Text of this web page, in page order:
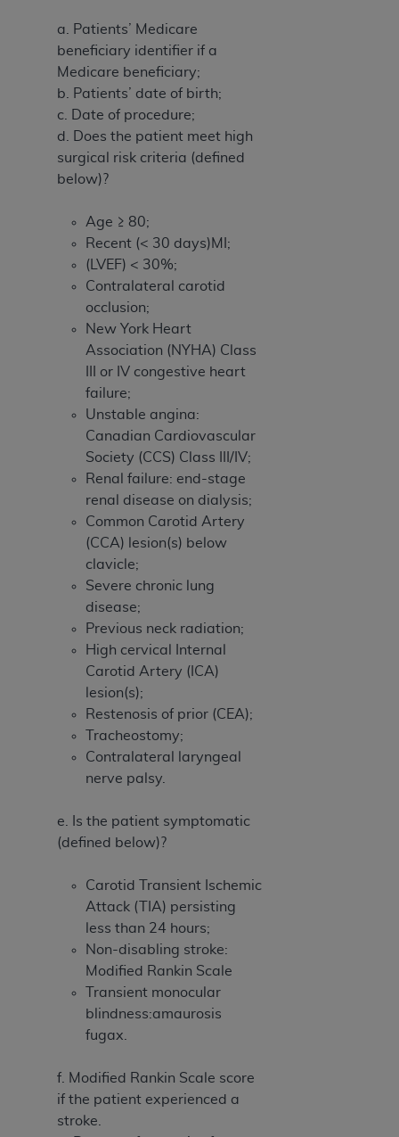
a. Patients’ Medicare
beneficiary identifier if a
Medicare beneficiary;
b. Patients’ date of birth;
c. Date of procedure;
d. Does the patient meet high
surgical risk criteria (defined
below)?
Age ≥ 80;
Recent (< 30 days)MI;
(LVEF) < 30%;
Contralateral carotid
occlusion;
New York Heart
Association (NYHA) Class
III or IV congestive heart
failure;
Unstable angina:
Canadian Cardiovascular
Society (CCS) Class III/IV;
Renal failure: end-stage
renal disease on dialysis;
Common Carotid Artery
(CCA) lesion(s) below
clavicle;
Severe chronic lung
disease;
Previous neck radiation;
High cervical Internal
Carotid Artery (ICA)
lesion(s);
Restenosis of prior (CEA);
Tracheostomy;
Contralateral laryngeal
nerve palsy.
e. Is the patient symptomatic
(defined below)?
Carotid Transient Ischemic
Attack (TIA) persisting
less than 24 hours;
Non-disabling stroke:
Modified Rankin Scale
Transient monocular
blindness:amaurosis
fugax.
f. Modified Rankin Scale score
if the patient experienced a
stroke.